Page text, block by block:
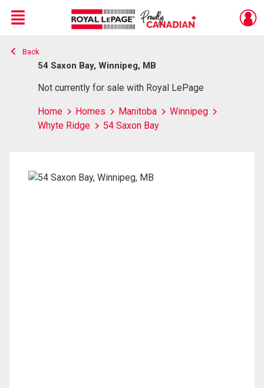
Live
En Direct
Menu
Back
54 Saxon Bay, Winnipeg, MB
Not currently for sale with Royal LePage
Home Homes Manitoba
Winnipeg
Whyte Ridge
54 Saxon Bay